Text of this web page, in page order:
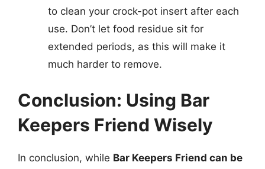
to clean your crock-pot insert after each
use. Don’t let food residue sit for
extended periods, as this will make it
much harder to remove.
Conclusion: Using Bar
Keepers Friend Wisely
In conclusion, while Bar Keepers Friend can be